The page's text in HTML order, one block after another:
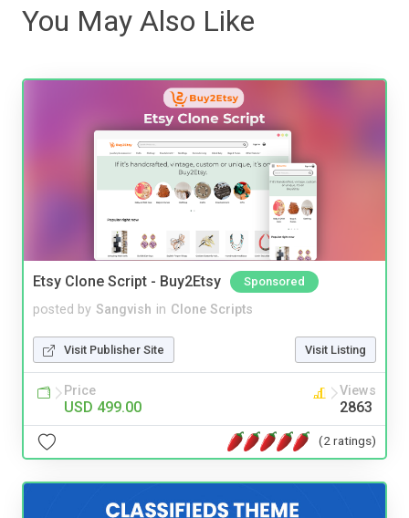
You May Also Like
Etsy Clone Script - Buy2Etsy Sponsored
posted by Sangvish in Clone Scripts
Visit Publisher Site Visit Listing
Price
USD 499.00
Views
2863
(2 ratings)